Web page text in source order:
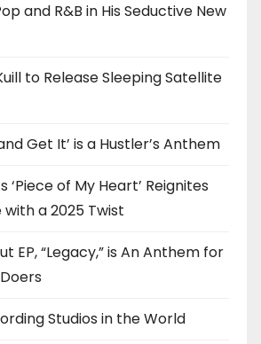
and R&B in His Seductive New
to Release Sleeping Satellite
Get It’ is a Hustler’s Anthem
‘Piece of My Heart’ Reignites
with a 2025 Twist
EP, “Legacy,” is An Anthem for
Studios in the World